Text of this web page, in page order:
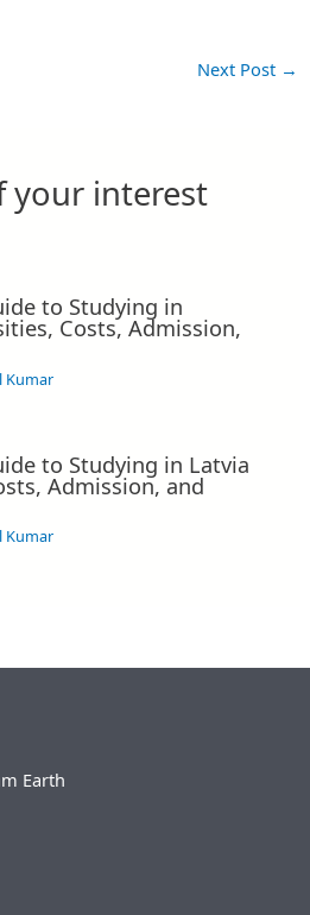
Next Post →
your interest
to Studying in
Costs, Admission,
Kumar
to Studying in Latvia
Admission, and
Kumar
Earth